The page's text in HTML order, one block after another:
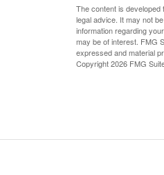
The content is developed
legal advice. It may not
information regarding
may be of interest. FMG
expressed and material
Copyright2026 FMG